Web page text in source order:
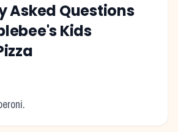
Asked Questions
Kids